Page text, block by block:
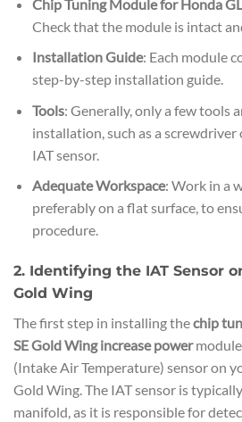
Chip Tuning Module for Honda
Check that the module is intact
Installation Guide: Each module
step-by-step installation guide.
Tools: Generally, only a few tools
installation, such as a screwdriver
IAT sensor.
Adequate Workspace: Work in a
preferably on a flat surface, to
procedure.
2. Identifying the IAT Sensor
Gold Wing
The first step in installing thechip
SE Gold Wing increase power
(Intake Air Temperature) sensor on
Gold Wing. The IAT sensor is
manifold, as it is responsible for